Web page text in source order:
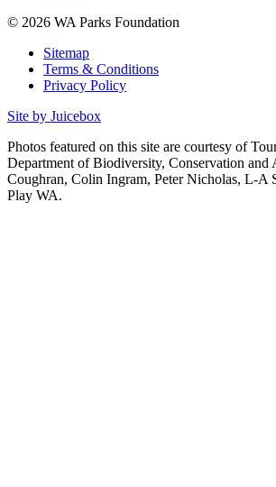
© 2026 WA Parks Foundation
Sitemap
Terms & Conditions
Privacy Policy
Site by Juicebox
Photos featured on this site are courtesy of
Department of Biodiversity, Conservation and
Coughran, Colin Ingram, Peter Nicholas, L-A
Play WA.